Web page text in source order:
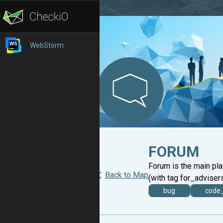
WebStorm
Back to Map
FORUM
Forum is the main
(with tag
bug